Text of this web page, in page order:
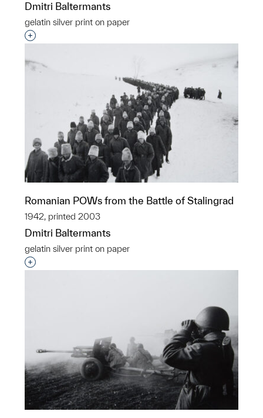
Dmitri Baltermants
gelatin silver print on paper
Interested in adding this object to a group?
Romanian POWs from the Battle of Stalingrad
1942, printed 2003
Dmitri Baltermants
gelatin silver print on paper
Interested in adding this object to a group?